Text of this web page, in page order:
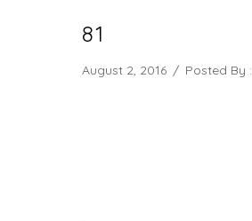
81
August 2, 2016 / Posted By